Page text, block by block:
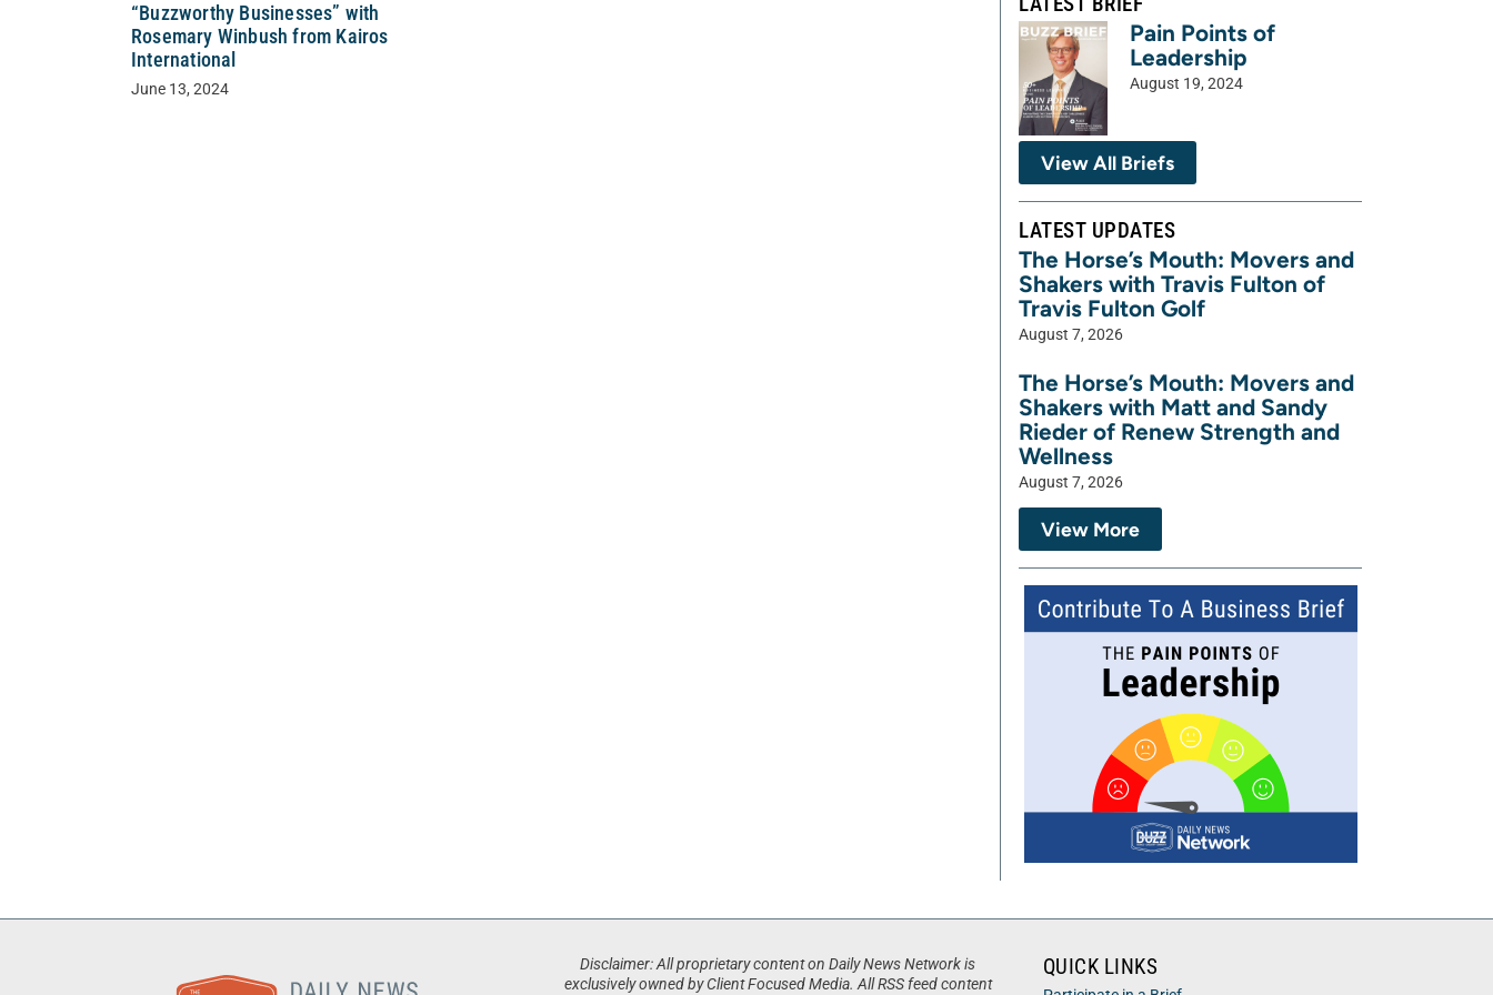
“Buzzworthy Businesses” with
Rosemary Winbush from Kairos
International
June 13, 2024
Pain Points of
Leadership
August 19, 2024
View All Briefs
LATEST UPDATES
The Horse’s Mouth: Movers and
Shakers with Travis Fulton of
Travis Fulton Golf
August 7, 2026
The Horse’s Mouth: Movers and
Shakers with Matt and Sandy
Rieder of Renew Strength and
Wellness
August 7, 2026
View More
Disclaimer: All proprietary content on Daily News Network is
exclusively owned by Client Focused Media. All RSS feed content
QUICK LINKS